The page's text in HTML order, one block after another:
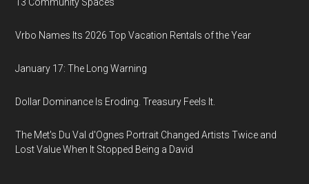
Vrbo Names Its 2026 Top Vacation Rentals of the Year
January 17: The Long Warning
Dollar Dominance Is Eroding. Treasury Feels It.
The Met's Du Val d'Ognes Portrait Changed Artists Twice and
Lost Value When It Stopped Being a David